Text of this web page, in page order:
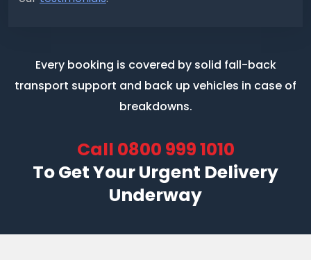
Every booking is covered by solid fall-back
transport support and back up vehicles in case of
breakdowns.
Call 0800 999 1010
To Get Your Urgent Delivery
Underway